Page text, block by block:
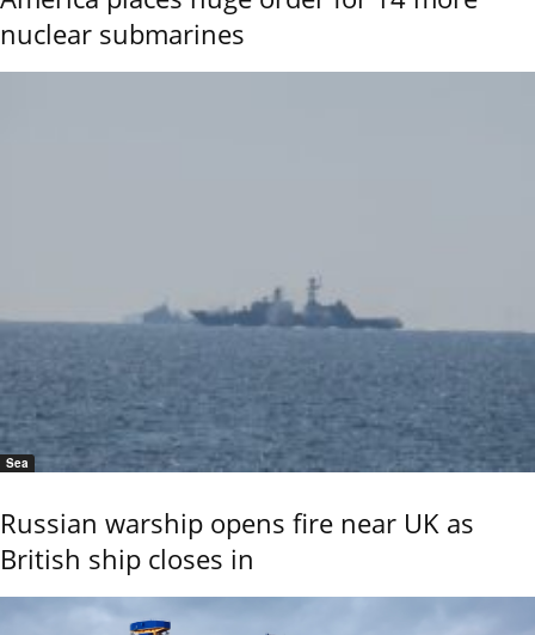
nuclear submarines
Sea
Russian warship opens fire near UK as
British ship closes in